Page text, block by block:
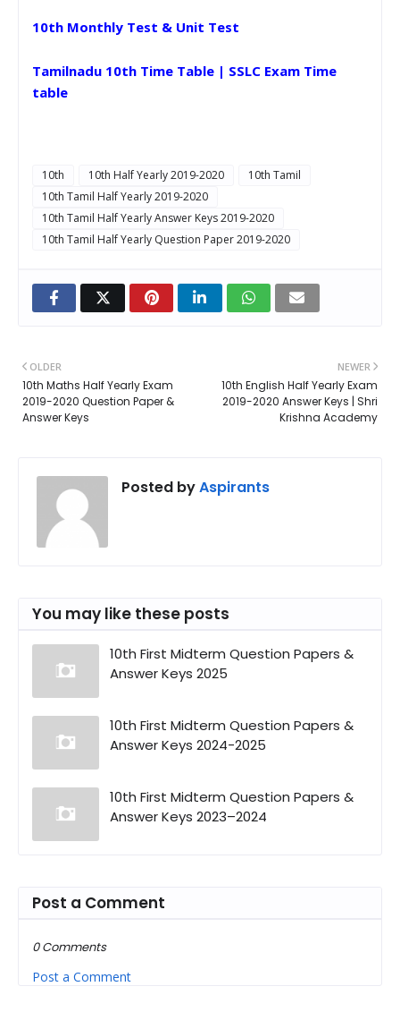
10th Monthly Test & Unit Test
Tamilnadu 10th Time Table | SSLC Exam Time
table
10th 10th Half Yearly 2019-2020
10th Tamil
10th Tamil Half Yearly 2019-2020
10th Tamil Half Yearly Answer Keys 2019-2020
10th Tamil Half Yearly Question Paper 2019-2020
NEWER
10th English Half Yearly Exam
2019-2020 Answer Keys | Shri
Krishna Academy
OLDER
10th Maths Half Yearly Exam
2019-2020 Question Paper &
Answer Keys
Posted byAspirants
You may like these posts
10th First Midterm Question Papers &
Answer Keys 2025
10th First Midterm Question Papers &
Answer Keys 2024-2025
10th First Midterm Question Papers &
Answer Keys 2023–2024
Post a Comment
0 Comments
Post a Comment